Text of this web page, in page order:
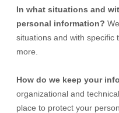
In what situations and
personal information?
situations and with specific
more.
How do we keep your
organizational and
place to protect your